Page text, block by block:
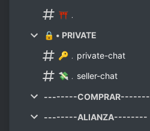
⛩﹒
🔒 • PRIVATE
🔑﹒private-chat
💸﹒seller-chat
--------
--------ALIANZA--------